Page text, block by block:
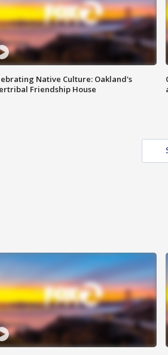
Native Culture: Oakland's
Friendship House